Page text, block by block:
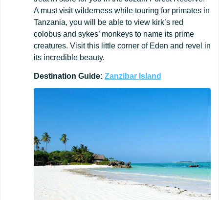
A must visit wilderness while touring for primates in
Tanzania, you will be able to view kirk’s red
colobus and sykes’ monkeys to name its prime
creatures. Visit this little corner of Eden and revel in
its incredible beauty.
Destination Guide: Zanzibar Island